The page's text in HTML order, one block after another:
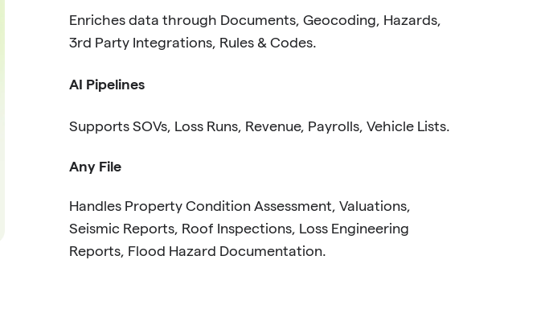
Enriches data through Documents, Geocoding, Hazards,
3rd Party Integrations, Rules & Codes.
AI Pipelines
Supports SOVs, Loss Runs, Revenue, Payrolls, Vehicle Lists.
Any File
Handles Property Condition Assessment, Valuations,
Seismic Reports, Roof Inspections, Loss Engineering
Reports, Flood Hazard Documentation.